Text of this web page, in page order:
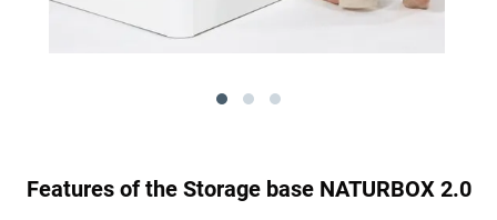
Features of the Storage base NATURBOX 2.0